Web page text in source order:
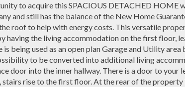
to acquire this SPACIOUS DETACHED HOME
and still has the balance of the New Home
roof to help with energy costs. This versatile
having the living accommodation on the first floor,
being used as an open plan Garage and Utility
to be converted into additional living
door into the inner hallway. There is a door to your
stairs rise to the first floor. At the rear of the